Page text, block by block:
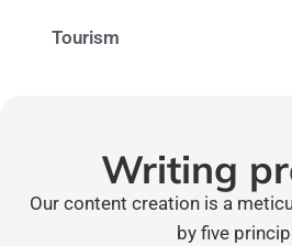
Tourism
Writing
Our content creation is a
by five